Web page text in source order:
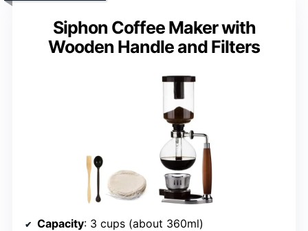
Siphon Coffee Maker with
Wooden Handle and Filters
Capacity: 3 cups (about 360ml)